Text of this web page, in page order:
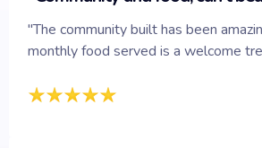
"The community built has been
monthly food served is a welcome